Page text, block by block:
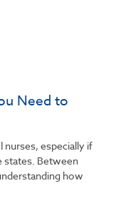
Need to
nurses, especially if
states. Between
how